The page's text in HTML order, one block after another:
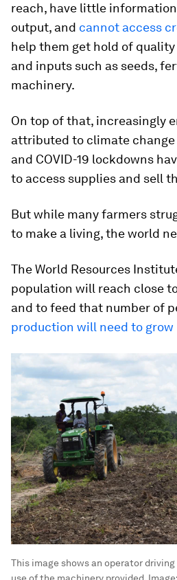
reach, have little
output, and cannot access
help them get hold of
and inputs such as seeds,
machinery.
On top of that, increasingly
attributed to climate
and COVID-19 lockdowns
to access supplies and sell
But while many farmers
to make a living, the world
The World Resources
population will reach close
and to feed that number of
production will need to grow
This image shows an operator
use of the machinery provided. Image: